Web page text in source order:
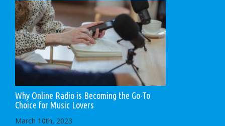
Why Online Radio is Becoming the Go-To
Choice for Music Lovers
March 10th, 2023